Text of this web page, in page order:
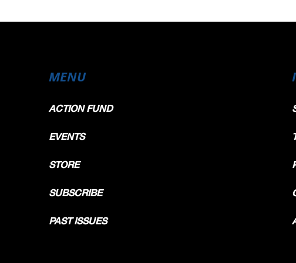
MENU
ACTION FUND
EVENTS
STORE
SUBSCRIBE
PAST ISSUES